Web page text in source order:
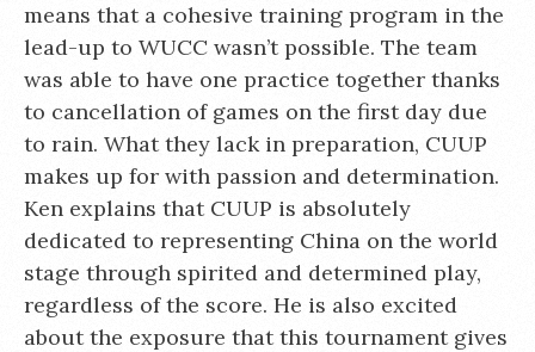
means that a cohesive training program in the
lead-up to WUCC wasn’t possible. The team
was able to have one practice together thanks
to cancellation of games on the first day due
to rain. What they lack in preparation, CUUP
makes up for with passion and determination.
Ken explains that CUUP is absolutely
dedicated to representing China on the world
stage through spirited and determined play,
regardless of the score. He is also excited
about the exposure that this tournament gives